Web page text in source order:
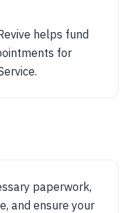
helps fund
for
paperwork,
and ensure your